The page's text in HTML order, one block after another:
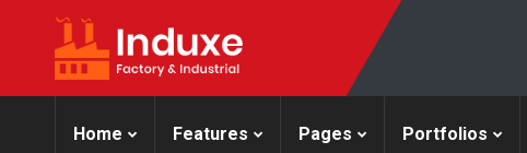
Home Features Pages Portfolios